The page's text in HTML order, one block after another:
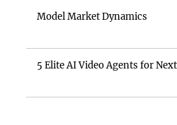
Model Market Dynamics
5 Elite AI Video Agents for